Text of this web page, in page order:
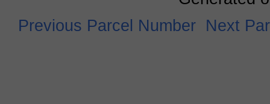
Previous Parcel Number Next